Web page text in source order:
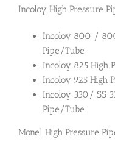
Incoloy High Pressure
Incoloy 800 /
Pipe/Tube
Incoloy 825 High
Incoloy 925 High
Incoloy 330/ SS
Pipe/Tube
Monel High Pressure